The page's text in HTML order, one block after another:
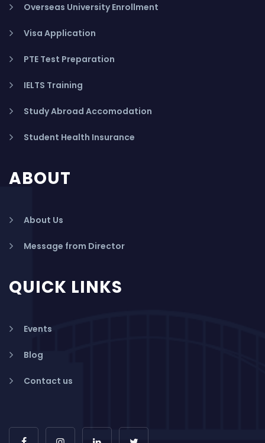
Overseas University Enrollment
Visa Application
PTE Test Preparation
IELTS Training
Study Abroad Accomodation
Student Health Insurance
ABOUT
About Us
Message from Director
QUICK LINKS
Events
Blog
Contact us